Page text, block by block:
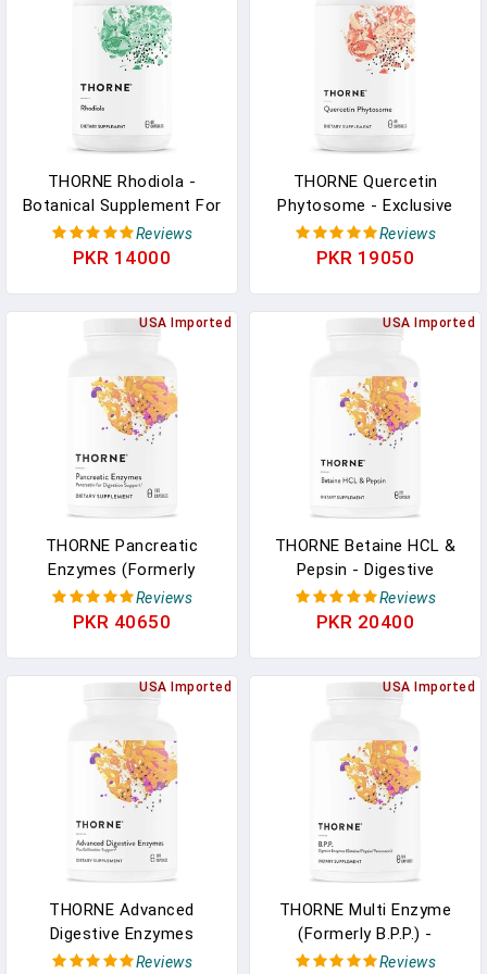
THORNE Rhodiola -
Botanical Supplement For
Stress Relief - Enhances
Sleep, And Mental Focus
Reviews
PKR 14000
THORNE Quercetin
Phytosome - Exclusive
Phytosome Complex For
Immune Health,
60 Capsules In Pakistan
Reviews
PKR 19050
USA Imported
THORNE Pancreatic
Enzymes (Formerly
Dipan-9) - Pancreatic
Enzymes For Digestive
Capsules - 90 Servings In
Reviews
PKR 40650
USA Imported
THORNE Betaine HCL &
Pepsin - Digestive
Enzymes For Protein
Breakdown And
Reviews
PKR 20400
USA Imported
THORNE Advanced
Digestive Enzymes
(Formerly Bio-Gest) -
Reviews
USA Imported
THORNE Multi Enzyme
(Formerly B.P.P.) -
Betaine, Pepsin,
Reviews